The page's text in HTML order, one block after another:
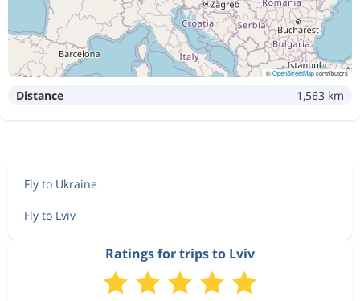
©OpenStreetMapcontributors
Distance 1,563 km
Fly to Ukraine
Fly to Lviv
Ratings for trips to Lviv